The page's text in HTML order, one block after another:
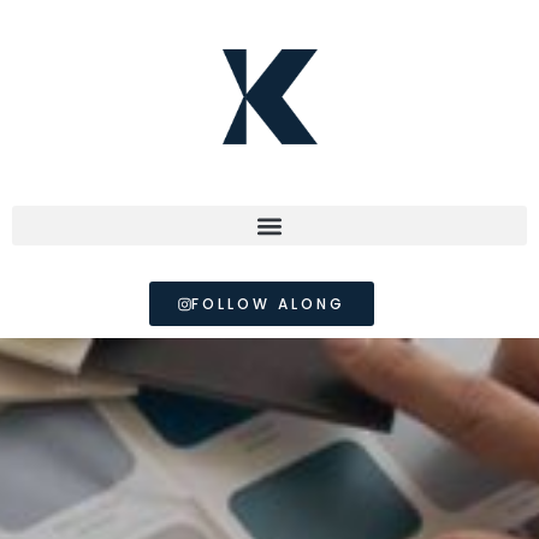
FOLLOW ALONG